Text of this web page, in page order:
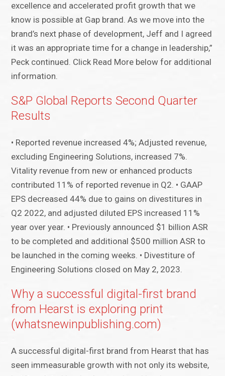
excellence and accelerated profit growth that we
know is possible at Gap brand. As we move into the
brand’s next phase of development, Jeff and I agreed
it was an appropriate time for a change in leadership,”
Peck continued. Click Read More below for additional
information.
S&P Global Reports Second Quarter
Results
• Reported revenue increased 4%; Adjusted revenue,
excluding Engineering Solutions, increased 7%.
Vitality revenue from new or enhanced products
contributed 11% of reported revenue in Q2. • GAAP
EPS decreased 44% due to gains on divestitures in
Q2 2022, and adjusted diluted EPS increased 11%
year over year. • Previously announced $1 billion ASR
to be completed and additional $500 million ASR to
be launched in the coming weeks. • Divestiture of
Engineering Solutions closed on May 2, 2023.
Why a successful digital-first brand
from Hearst is exploring print
(whatsnewinpublishing.com)
A successful digital-first brand from Hearst that has
seen immeasurable growth with not only its website,